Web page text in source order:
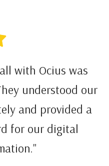
with Ocius was
understood our
and provided a
for our digital